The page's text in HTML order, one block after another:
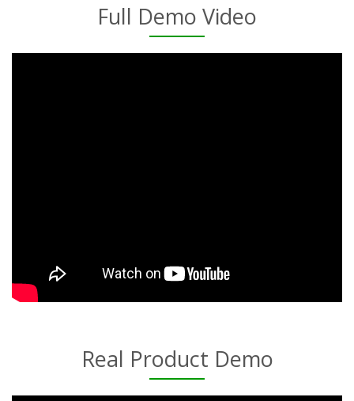
Full Demo Video
Real Product Demo